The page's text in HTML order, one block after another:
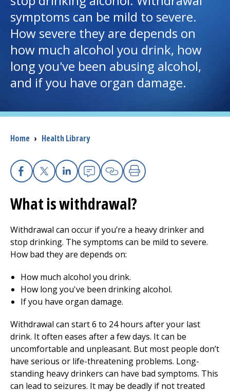
I want to...
Careers
Access myChart
(opens in a new tab)
Patients and Visitors
Health Professionals
Donate
The Clinical Partner of UMass Chan Medical School
symptoms can be mild to severe.
How severe they are depends on
how much alcohol you drink, how
long you've been abusing alcohol,
and if you have organ damage.
Breadcrumb
Home › Health Library
Facebook
X Linkedin
EmailCopy Link
Print
What is withdrawal?
Withdrawal can occur if you’re a heavy drinker and
stop drinking. The symptoms can be mild to severe.
How bad they are depends on:
How much alcohol you drink.
How long you've been drinking alcohol.
If you have organ damage.
Withdrawal can start 6 to 24 hours after your last
drink. It often eases after a few days. It can be
uncomfortable and unpleasant. But most people don’t
have serious or life-threatening problems. Long-
standing heavy drinkers can have bad symptoms. This
can lead to seizures. It may be deadly if not treated